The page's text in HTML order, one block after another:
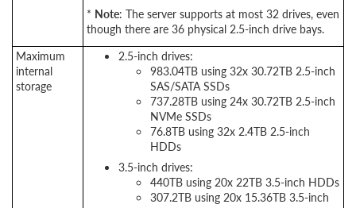
* Note: The server supports at most 32 drives, even
though there are 36 physical 2.5-inch drive bays.
Maximum
internal
storage
2.5-inch drives:
983.04TB using 32x 30.72TB 2.5-inch
SAS/SATA SSDs
737.28TB using 24x 30.72TB 2.5-inch
NVMe SSDs
76.8TB using 32x 2.4TB 2.5-inch
HDDs
3.5-inch drives:
440TB using 20x 22TB 3.5-inch HDDs
307.2TB using 20x 15.36TB 3.5-inch